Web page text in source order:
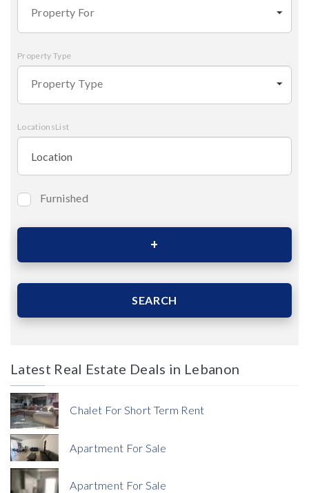
Property For
Property Type
Property Type
LocationsList
Bedrooms
Price
Furnished
SEARCH
Latest Real Estate Deals in Lebanon
Chalet For Short Term Rent
Apartment For Sale
Apartment For Sale